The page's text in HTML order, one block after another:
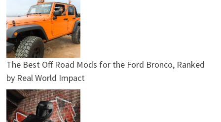
The Best Off Road Mods for the Ford Bronco, Ranked
by Real World Impact